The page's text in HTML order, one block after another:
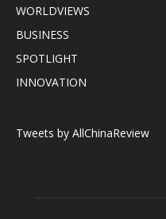
WORLDVIEWS
BUSINESS
SPOTLIGHT
INNOVATION
Tweets by AllChinaReview